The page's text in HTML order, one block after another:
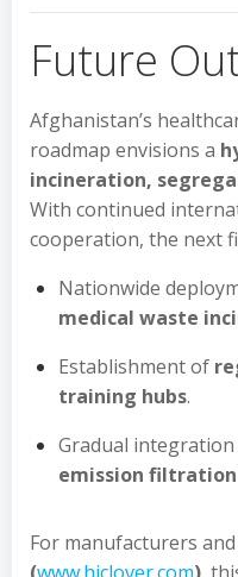
Future
Afghanistan’s
roadmap envisions a
incineration,
With continued
cooperation, the next
Nationwide
medical waste
Establishment of
training hubs.
Gradual
emission filtration
For manufacturers